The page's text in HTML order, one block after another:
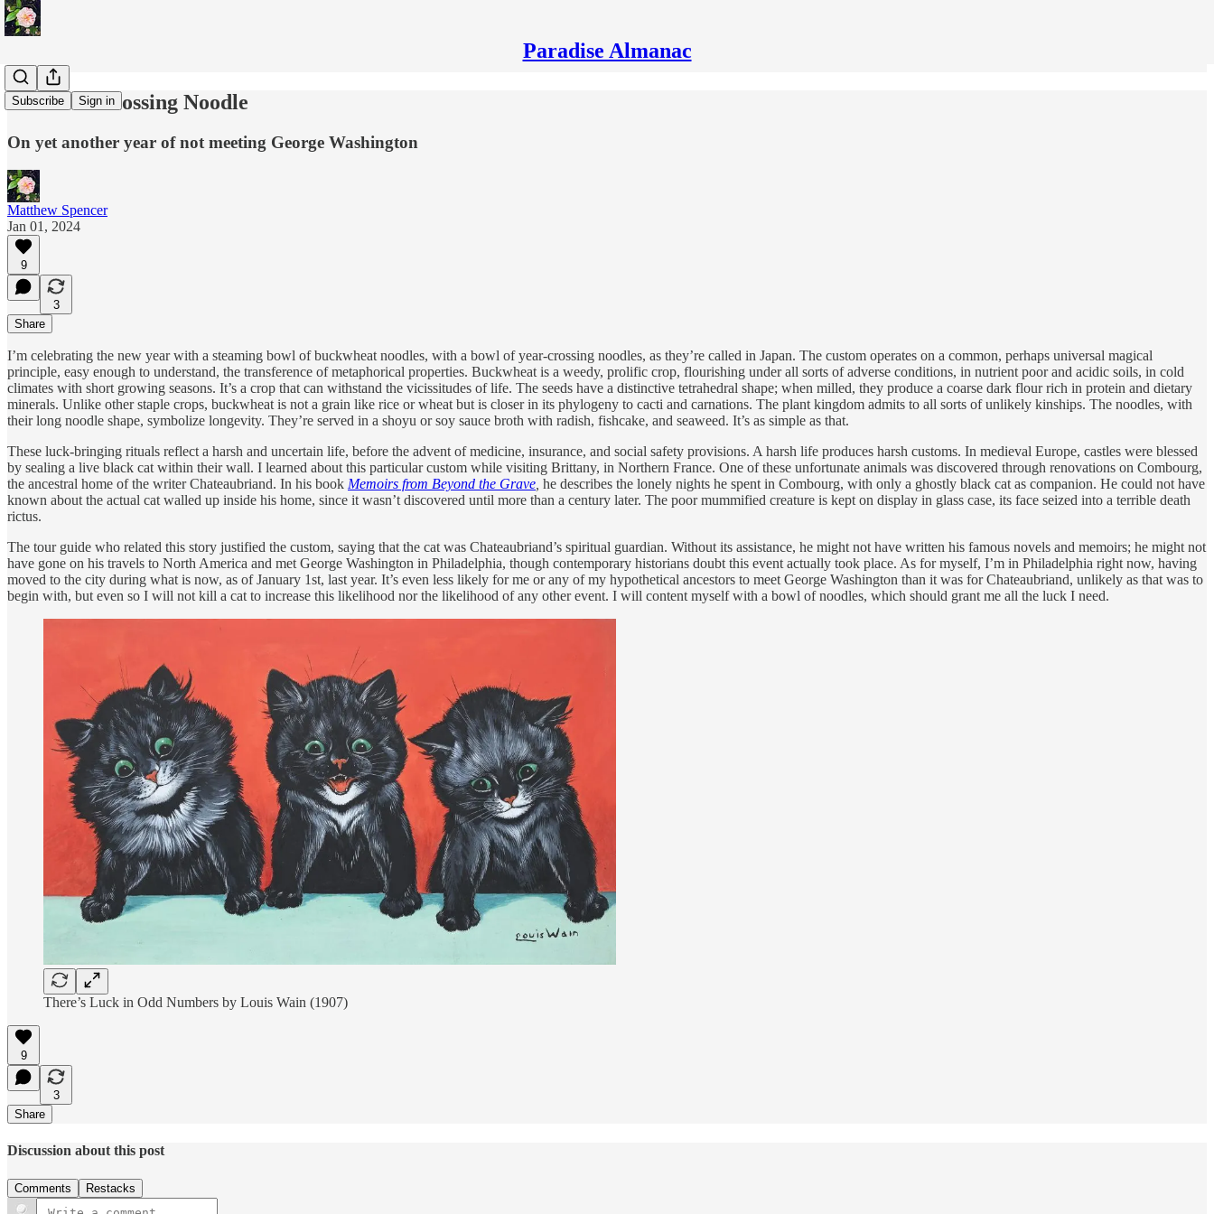
Paradise Almanac
Subscribe Sign in
The Year Crossing Noodle
On yet another year of not meeting George Washington
Matthew Spencer
Jan 01, 2024
9
3
Share
I’m celebrating the new year with a steaming bowl of buckwheat noodles, with a bowl of year-crossing noodles, as they’re called in Japan. The custom operates on a common, perhaps universal magical
principle, easy enough to understand, the transference of metaphorical properties. Buckwheat is a weedy, prolific crop, flourishing under all sorts of adverse conditions, in nutrient poor and acidic soils, in cold
climates with short growing seasons. It’s a crop that can withstand the vicissitudes of life. The seeds have a distinctive tetrahedral shape; when milled, they produce a coarse dark flour rich in protein and dietary
minerals. Unlike other staple crops, buckwheat is not a grain like rice or wheat but is closer in its phylogeny to cacti and carnations. The plant kingdom admits to all sorts of unlikely kinships. The noodles, with
their long noodle shape, symbolize longevity. They’re served in a shoyu or soy sauce broth with radish, fishcake, and seaweed. It’s as simple as that.
These luck-bringing rituals reflect a harsh and uncertain life, before the advent of medicine, insurance, and social safety provisions. A harsh life produces harsh customs. In medieval Europe, castles were blessed
by sealing a live black cat within their wall. I learned about this particular custom while visiting Brittany, in Northern France. One of these unfortunate animals was discovered through renovations on Combourg,
the ancestral home of the writer Chateaubriand. In his book Memoirs from Beyond the Grave he describes the lonely nights he spent in Combourg, with only a ghostly black cat as companion. He could not have
known about the actual cat walled up inside his home, since it wasn’t discovered until more than a century later. The poor mummified creature is kept on display in glass case, its face seized into a terrible death
rictus.
The tour guide who related this story justified the custom, saying that the cat was Chateaubriand’s spiritual guardian. Without its assistance, he might not have written his famous novels and memoirs; he might not
have gone on his travels to North America and met George Washington in Philadelphia, though contemporary historians doubt this event actually took place. As for myself, I’m in Philadelphia right now, having
moved to the city during what is now, as of January 1st, last year. It’s even less likely for me or any of my hypothetical ancestors to meet George Washington than it was for Chateaubriand, unlikely as that was to
begin with, but even so I will not kill a cat to increase this likelihood nor the likelihood of any other event. I will content myself with a bowl of noodles, which should grant me all the luck I need.
There’s Luck in Odd Numbers by Louis Wain (1907)
9
3
Share
Discussion about this post
Comments Restacks